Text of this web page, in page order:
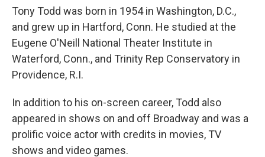
Tony Todd was born in 1954 in Washington, D.C.,
and grew up in Hartford, Conn. He studied at the
Eugene O'Neill National Theater Institute in
Waterford, Conn., and Trinity Rep Conservatory in
Providence, R.I.
In addition to his on-screen career, Todd also
appeared in shows on and off Broadway and was a
prolific voice actor with credits in movies, TV
shows and video games.